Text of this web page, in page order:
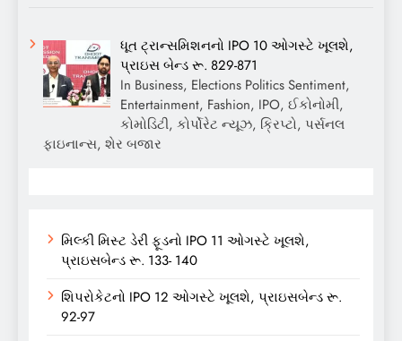
ધૂત ટ્રાન્સમિશનનો IPO 10 ઓગસ્ટે ખૂલશે,
પ્રાઇસ બેન્ડ રૂ. 829-871
In Business, Elections Politics Sentiment,
Entertainment, Fashion, IPO, ઈકોનોમી,
કોમોડિટી, કોર્પોરેટ ન્યૂઝ, ક્રિપ્ટો, પર્સનલ
ફાઇનાન્સ, શેર બજાર
મિલ્કી મિસ્ટ ડેરી ફૂડનો IPO 11 ઓગસ્ટે ખૂલશે,
પ્રાઇસબેન્ડ રૂ. 133- 140
શિપરોકેટનો IPO 12 ઓગસ્ટે ખૂલશે, પ્રાઇસબેન્ડ રૂ.
92-97